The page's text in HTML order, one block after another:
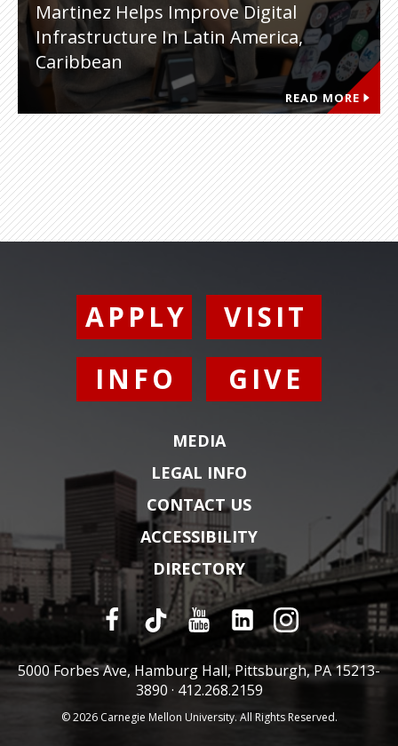
Martinez Helps Improve Digital
Infrastructure In Latin America,
Caribbean
READ MORE
APPLY
VISIT
INFO
GIVE
MEDIA
LEGAL INFO
CONTACT US
ACCESSIBILITY
DIRECTORY
5000 Forbes Ave, Hamburg Hall, Pittsburgh, PA 15213-
3890 · 412.268.2159
© 2026 Carnegie Mellon University. All Rights Reserved.